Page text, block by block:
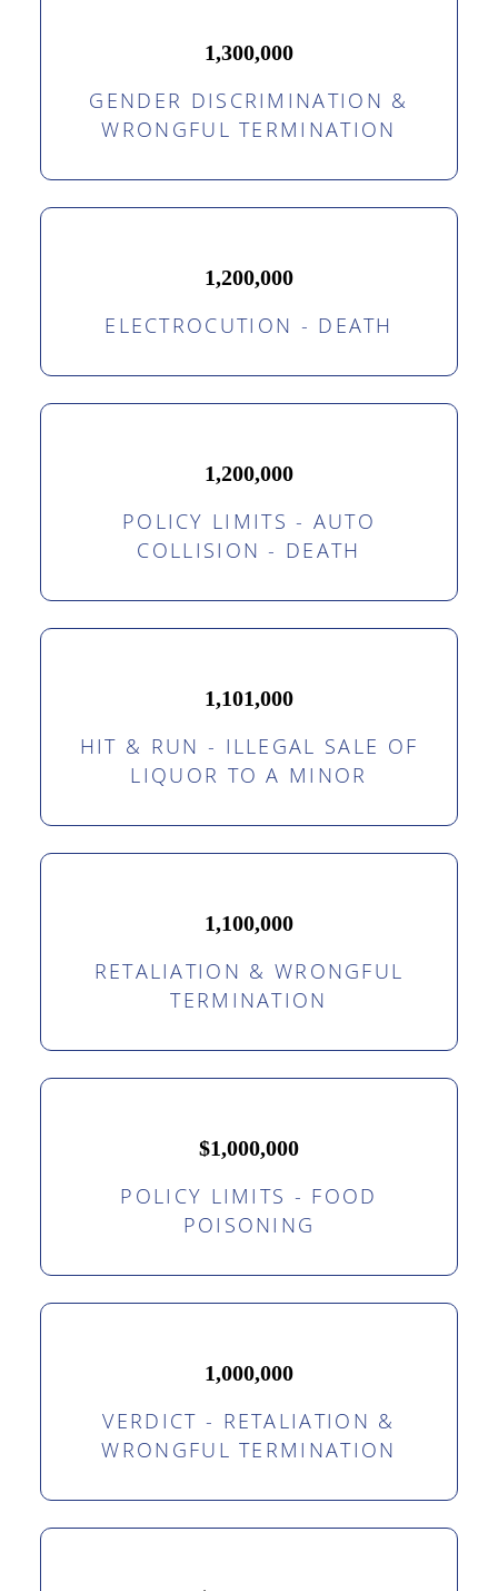
1,300,000
GENDER DISCRIMINATION &
WRONGFUL TERMINATION
1,200,000
ELECTROCUTION - DEATH
1,200,000
POLICY LIMITS - AUTO
COLLISION - DEATH
1,101,000
HIT & RUN - ILLEGAL SALE OF
LIQUOR TO A MINOR
1,100,000
RETALIATION & WRONGFUL
TERMINATION
$1,000,000
POLICY LIMITS - FOOD
POISONING
1,000,000
VERDICT - RETALIATION &
WRONGFUL TERMINATION